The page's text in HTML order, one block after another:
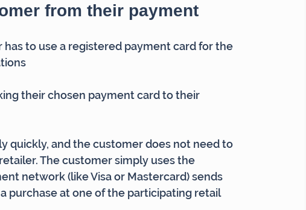
from their payment
to use a registered payment card for the
their chosen payment card to their
quickly, and the customer does not need to
The customer simply uses the
network (like Visa or Mastercard) sends
purchase at one of the participating retail